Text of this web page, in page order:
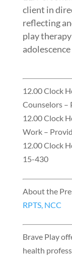
client in
reflecting
play
12.00 Clock
Counselors –
12.00 Clock
Work –
12.00 Clock
15-430
About the
RPTS, NCC
Brave Play
health